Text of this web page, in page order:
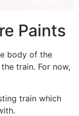
Paints
body of the
train. For now,
train which